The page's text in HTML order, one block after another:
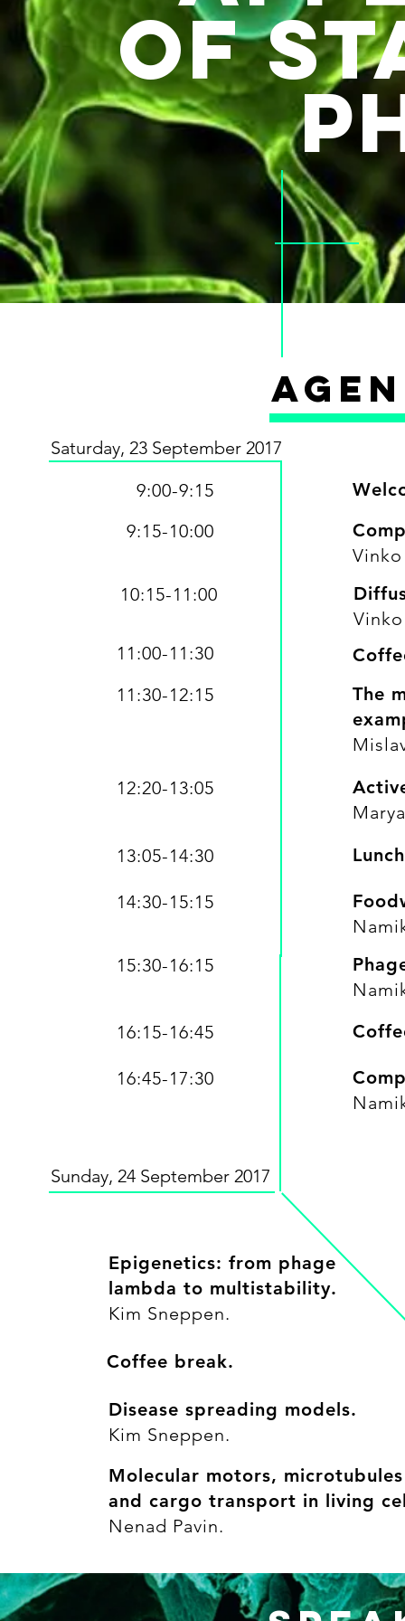
of
9:00-9:15
9:15-10:00
10:15-11:00
11:00-11:30
The
11:30-12:15
12:20-13:05
Saturday, 23 September 2017
13:05-14:30
14:30-15:15
15:30-16:15
16:15-16:45
16:45-17:30
Sunday, 24 September 2017
Epigenetics: from phage
lambda to multistability.
Kim Sneppen.
Disease spreading models.
Kim Sneppen.
Molecular motors, microtubules
and cargo transport in living
Nenad Pavin.
Coffee break.